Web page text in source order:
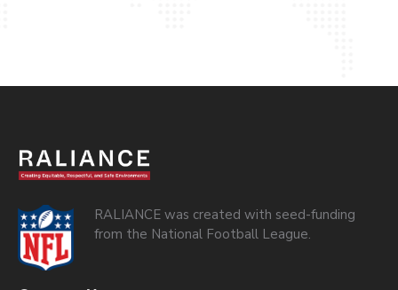
RALIANCE was created with seed-funding
from the National Football League.